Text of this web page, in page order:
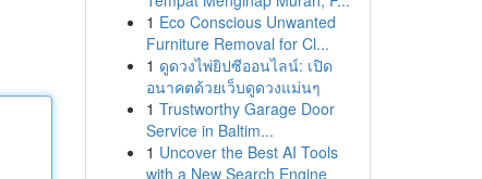
1 Eco Conscious Unwanted
Furniture Removal for Cl...
1 ดูดวงไพ่ยิปซีออนไลน์: เปิด
อนาคตด้วยเว็บดูดวงแม่นๆ
1 Trustworthy Garage Door
Service in Baltim...
1 Uncover the Best AI Tools
with a New Search Engine